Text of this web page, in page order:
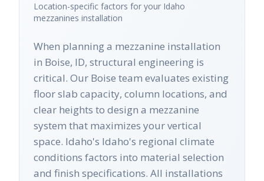
Location-specific factors for your Idaho
mezzanines installation
When planning a mezzanine installation
in Boise, ID, structural engineering is
critical. Our Boise team evaluates existing
floor slab capacity, column locations, and
clear heights to design a mezzanine
system that maximizes your vertical
space. Idaho's Idaho's regional climate
conditions factors into material selection
and finish specifications. All installations